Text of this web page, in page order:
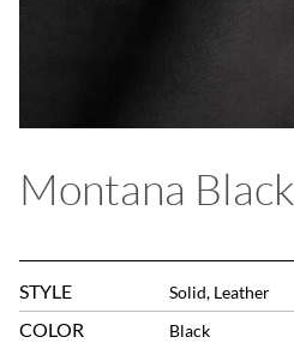
Montana Black
STYLE Solid, Leather
COLOR Black